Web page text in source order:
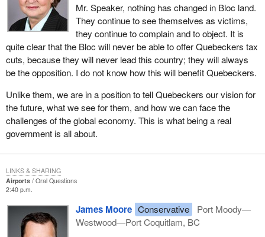
Mr. Speaker, nothing has changed in Bloc land.
They continue to see themselves as victims,
they continue to complain and to object. It is
quite clear that the Bloc will never be able to offer Quebeckers tax
cuts, because they will never lead this country; they will always
be the opposition. I do not know how this will benefit Quebeckers.
Unlike them, we are in a position to tell Quebeckers our vision for
the future, what we see for them, and how we can face the
challenges of the global economy. This is what being a real
government is all about.
Airports
Oral Questions
2:40 p.m.
James Moore Conservative
Port Moody—
Westwood—Port Coquitlam, BC
LINKS & SHARING